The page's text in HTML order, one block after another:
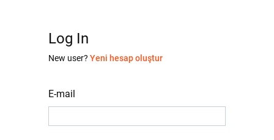
Log In
New user? Yeni hesap oluştur
E-mail